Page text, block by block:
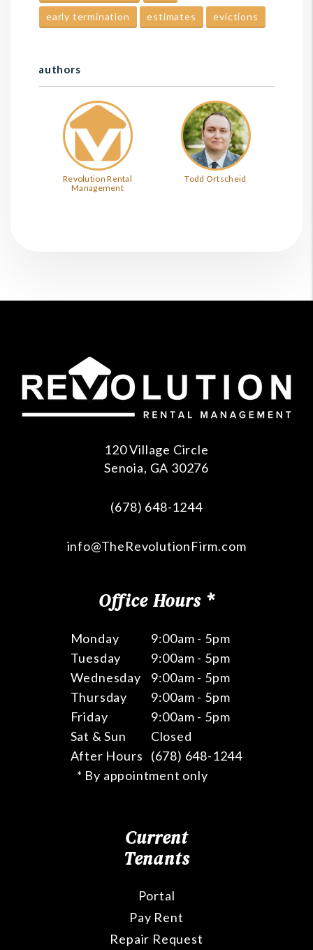
early termination estimates evictions
authors
Revolution Rental
Management
Todd Ortscheid
120 Village Circle
Senoia, GA 30276
(678) 648-1244
info@TheRevolutionFirm.com
Office Hours *
Monday
9:00am - 5pm
Tuesday
9:00am - 5pm
Wednesday
9:00am - 5pm
Thursday
9:00am - 5pm
Friday
9:00am - 5pm
Sat & Sun
Closed
After Hours
(678) 648-1244
* By appointment only
Current
Tenants
Portal
Pay Rent
Repair Request